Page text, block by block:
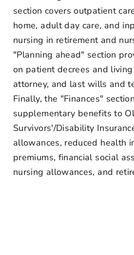
section covers outpatient
home, adult day care, and
nursing in retirement and
"Planning ahead" section
on patient decrees and
attorney, and last wills and
Finally, the "Finances"
supplementary benefits to
Survivors'/Disability
allowances, reduced health
premiums, financial social
nursing allowances, and